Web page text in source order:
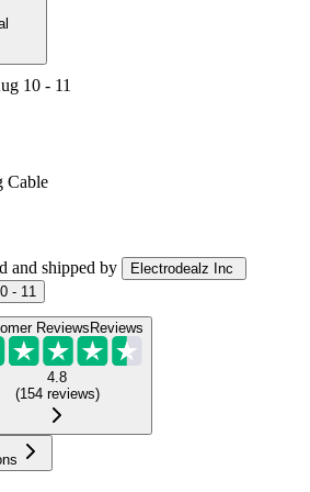
10 - 11
Cable
and shipped by
Electrodealz Inc
- 11
ReviewsReviews
4.8
(154 reviews)